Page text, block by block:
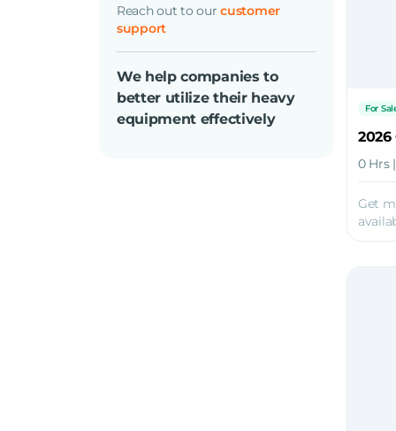
Reach out to ourcustomer
support
We help companies to
better utilize their heavy
equipment effectively
For
0 Hrs
Get